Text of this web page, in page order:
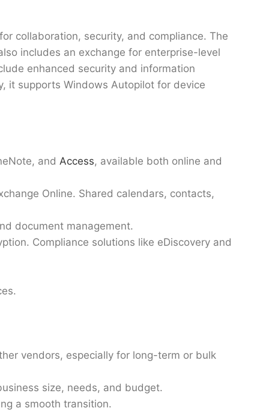
collaboration, security, and compliance. The
includes an exchange for enterprise-level
enhanced security and information
it supports Windows Autopilot for device
and Access, available both online and
Online. Shared calendars, contacts,
document management.
Compliance solutions like eDiscovery and
vendors, especially for long-term or bulk
size, needs, and budget.
a smooth transition.